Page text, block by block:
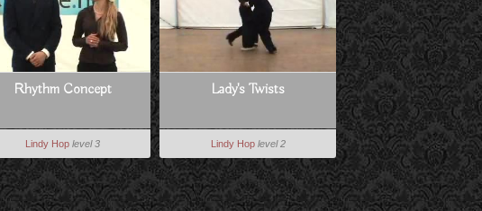
Rhythm Concept
Lindy Hop level 3
Lady's Twists
Lindy Hop level 2